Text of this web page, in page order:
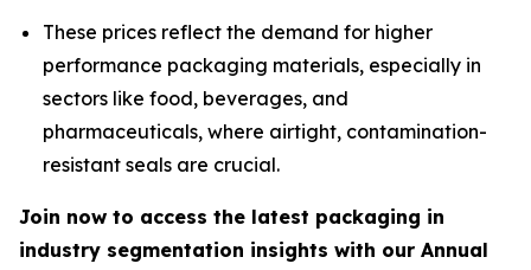
These prices reflect the demand for higher
performance packaging materials, especially in
sectors like food, beverages, and
pharmaceuticals, where airtight, contamination-
resistant seals are crucial.
Join now to access the latest packaging in
industry segmentation insights with our Annual